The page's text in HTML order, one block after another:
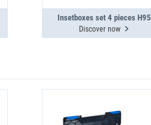
Insetboxes set 4 pieces H95
Discover now